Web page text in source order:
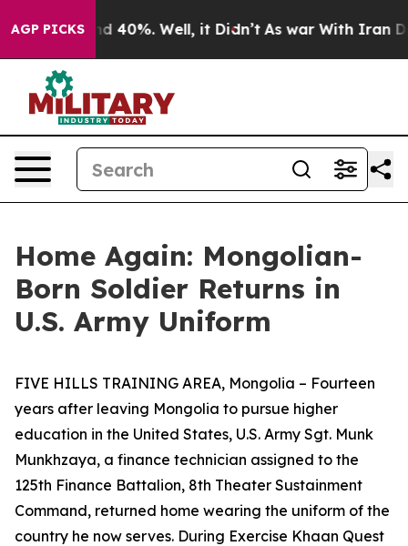
AGP PICKS
Around 40%. Well, it Didn’t As war With Iran
Home Again: Mongolian-
Born Soldier Returns in
U.S. Army Uniform
FIVE HILLS TRAINING AREA, Mongolia – Fourteen
years after leaving Mongolia to pursue higher
education in the United States, U.S. Army Sgt. Munk
Munkhzaya, a finance technician assigned to the
125th Finance Battalion, 8th Theater Sustainment
Command, returned home wearing the uniform of the
country he now serves. During Exercise Khaan Quest